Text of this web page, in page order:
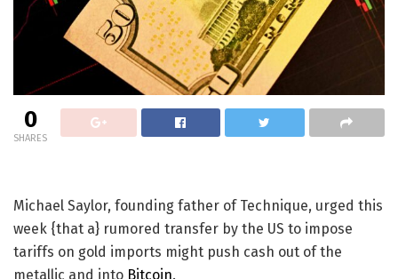
0
SHARES
Michael Saylor, founding father of Technique, urged this
week {that a} rumored transfer by the US to impose
tariffs on gold imports might push cash out of the
metallic and into Bitcoin.